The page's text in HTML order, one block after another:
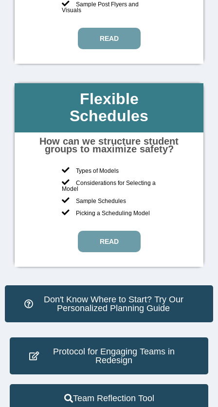
Sample Post Flyers and
Visuals
READ
Flexible
Schedules
How can we structure student
groups to maximize safety?
Types of Models
Considerations for Selecting a
Model
Sample Schedules
Picking a Scheduling Model
READ
Don't Know Where to Start? Try Our
Personalized Planning Guide
Protocol for Engaging Teams in
Redesign
Team Reflection Tool